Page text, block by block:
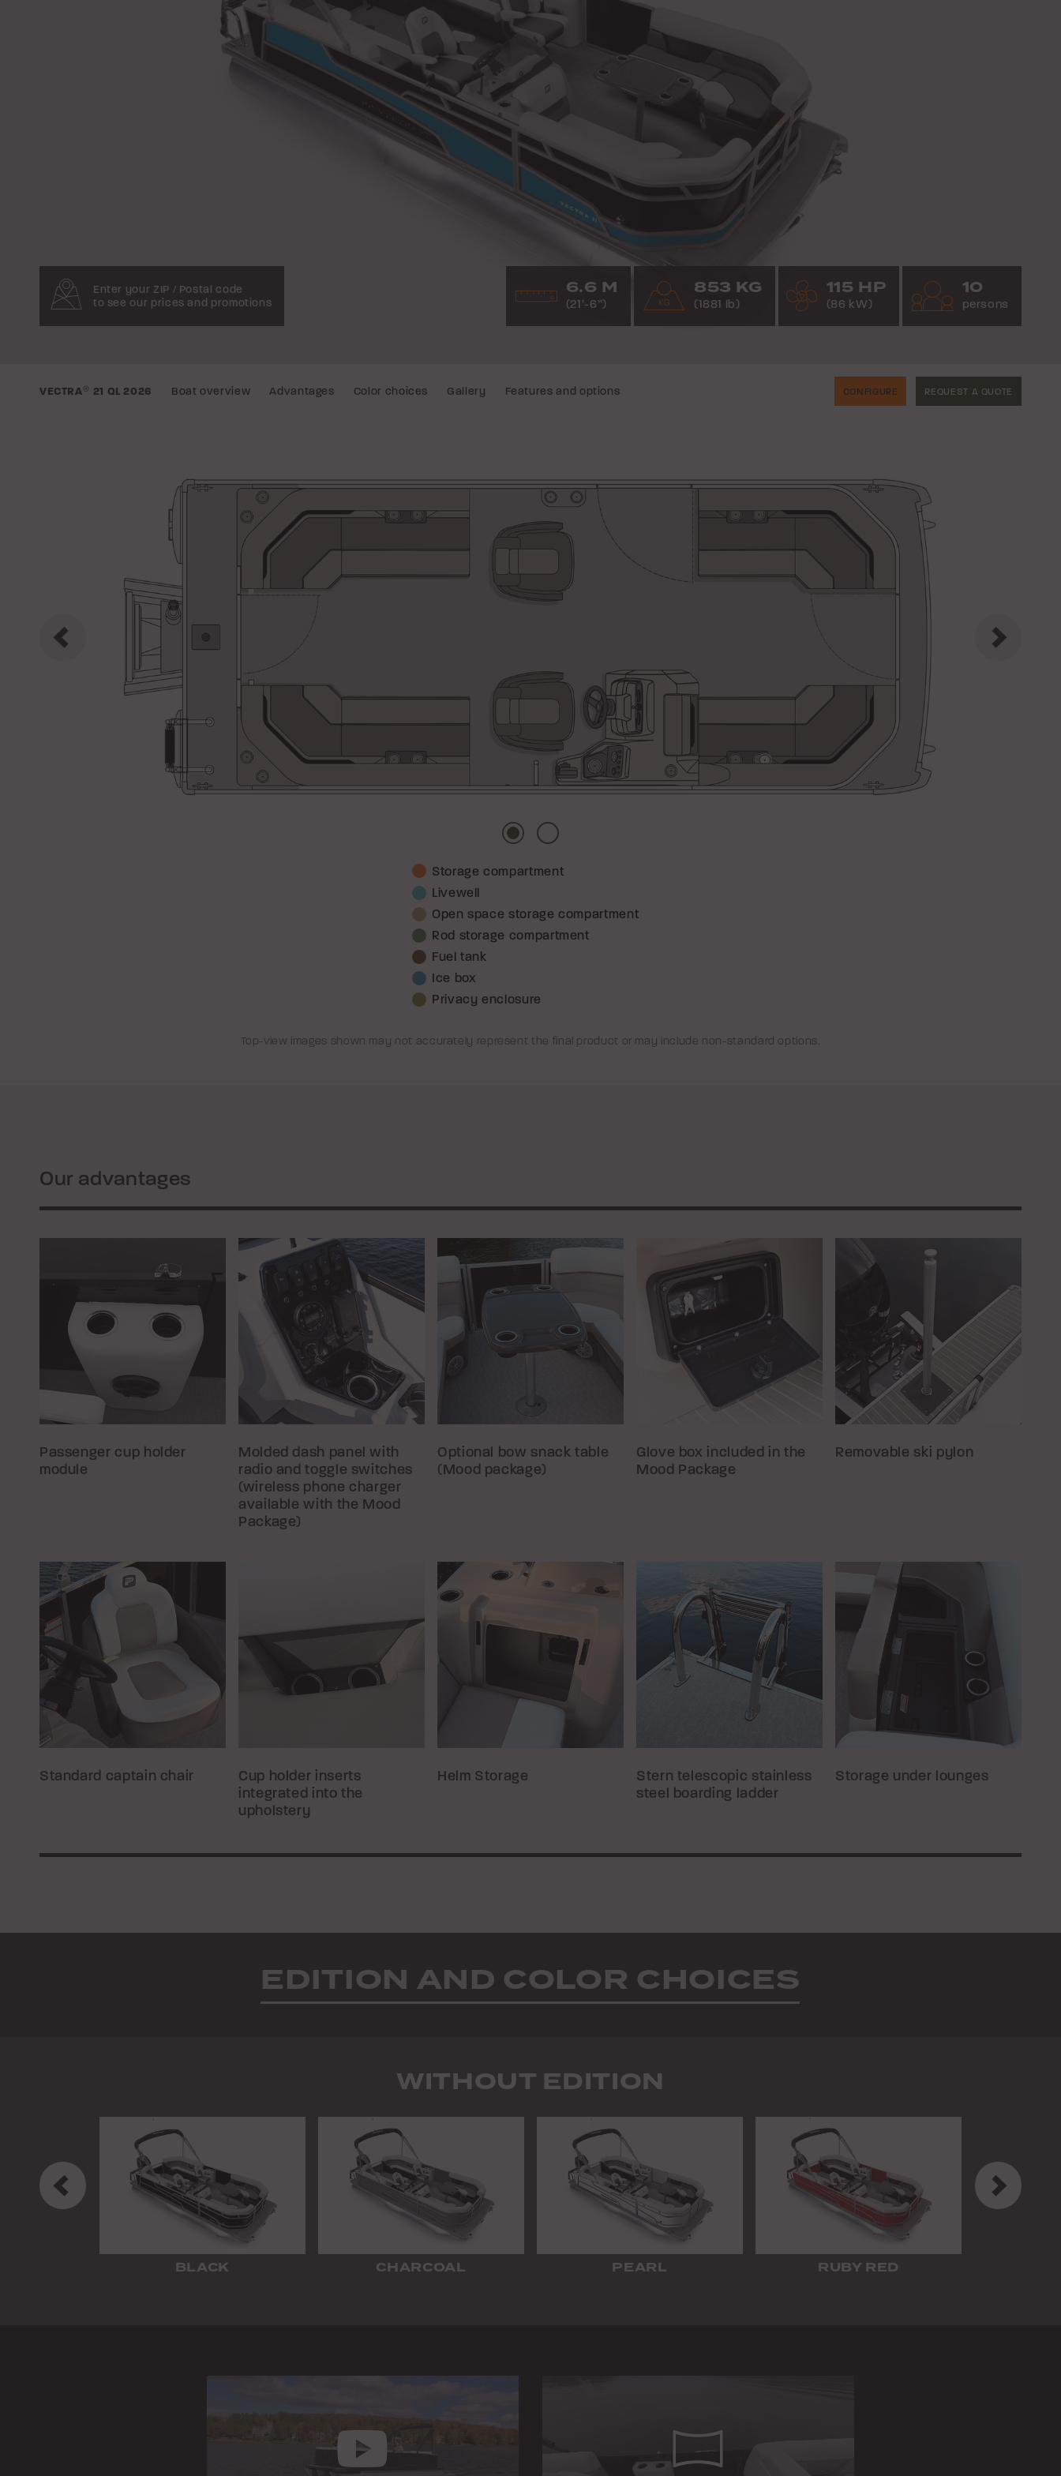
Enter your ZIP / Postal code
to see our prices and promotions
6.6 M
(21’-6”)
853 KG
(1881 lb)
115 HP
(86 kW)
10
persons
VECTRA® 21 QL 2026 Boat overview Advantages Color choices Gallery Features and options CONFIGURE REQUEST A QUOTE
1
2
Previous
Storage compartment
Livewell
Open space storage compartment
Rod storage compartment
Fuel tank
Ice box
Privacy enclosure
Top-view images shown may not accurately represent the final product or may include non-standard options.
Our advantages
Passenger cup holder
module
Molded dash panel with
radio and toggle switches
(wireless phone charger
available with the Mood
Package)
Optional bow snack table
(Mood package)
Glove box included in the
Mood Package
Removable ski pylon
Standard captain chair
Cup holder inserts
integrated into the
upholstery
Helm Storage
Stern telescopic stainless
steel boarding ladder
Storage under lounges
EDITION AND COLOR CHOICES
WITHOUT EDITION
BLACK CHARCOAL PEARL RUBY RED